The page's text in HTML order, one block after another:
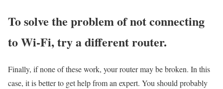
To solve the problem of not connecting
to Wi-Fi, try a different router.
Finally, if none of these work, your router may be broken. In this
case, it is better to get help from an expert. You should probably